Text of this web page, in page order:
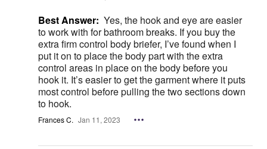
Best Answer: Yes, the hook and eye are easier
to work with for bathroom breaks. If you buy the
extra firm control body briefer, I’ve found when I
put it on to place the body part with the extra
control areas in place on the body before you
hook it. It’s easier to get the garment where it puts
most control before pulling the two sections down
to hook.
Frances C. Jan 11, 2023